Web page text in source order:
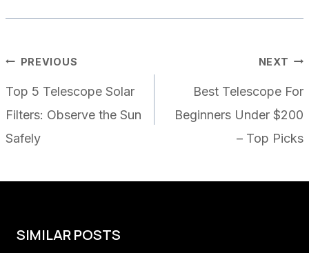
POST
NAVIGATION
PREVIOUS
Top 5 Telescope Solar
Filters: Observe the Sun
Safely
NEXT
Best Telescope For
Beginners Under $200
– Top Picks
SIMILAR POSTS